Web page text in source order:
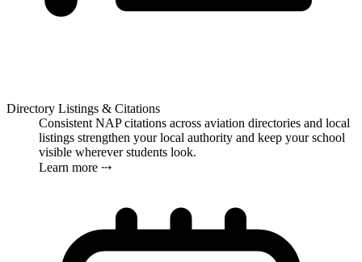
Directory Listings & Citations
Consistent NAP citations across aviation directories and local
listings strengthen your local authority and keep your school
visible wherever students look.
Learn more ⤏